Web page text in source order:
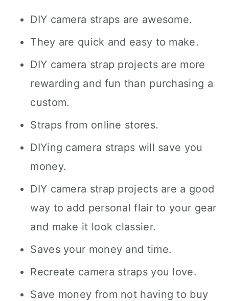
DIY camera straps are awesome.
They are quick and easy to make.
DIY camera strap projects are more
rewarding and fun than purchasing a
custom.
Straps from online stores.
DIYing camera straps will save you
money.
DIY camera strap projects are a good
way to add personal flair to your gear
and make it look classier.
Saves your money and time.
Recreate camera straps you love.
Save money from not having to buy